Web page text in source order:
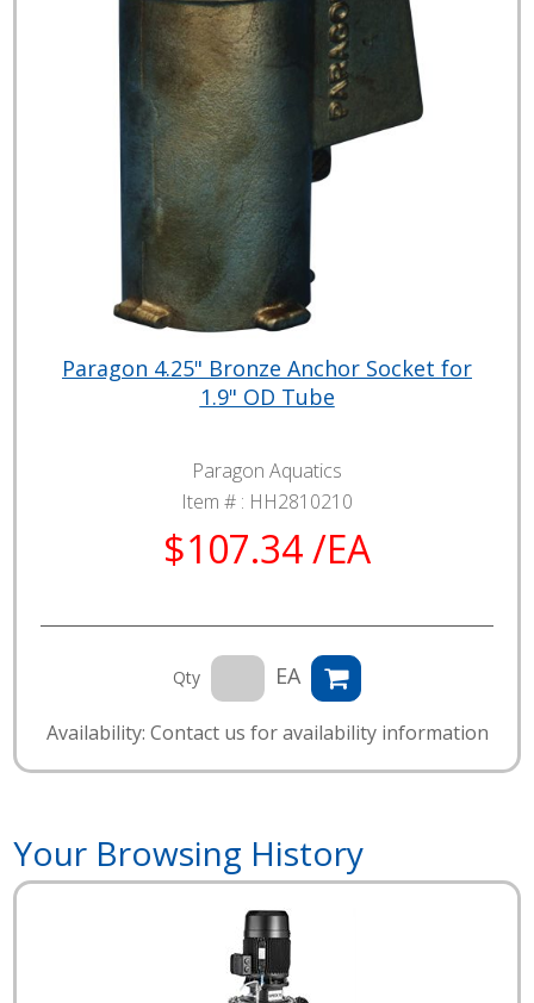
Paragon 4.25" Bronze Anchor Socket for
1.9" OD Tube
Paragon Aquatics
Item # : HH2810210
$107.34 /EA
Qty EA
Availability: Contact us for availability information
Your Browsing History